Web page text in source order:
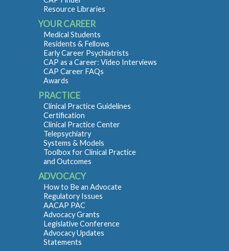
Resource Libraries
YOUR CAREER
Medical Students
Residents & Fellows
Early Career Psychiatrists
CAP as a Career: Video Interviews
CAP Career FAQs
Awards
PRACTICE
Clinical Practice Guidelines
Certification
Clinical Practice Center
Telepsychiatry
Systems & Models
Toolbox for Clinical Practice
and Outcomes
ADVOCACY
How to Be an Advocate
Regulatory Issues
AACAP PAC
Advocacy Grants
Legislative Conference
Advocacy Updates
Statements